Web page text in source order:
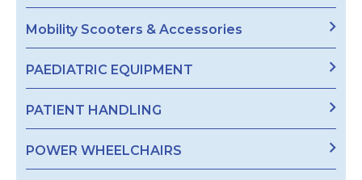
Mobility Scooters & Accessories
PAEDIATRIC EQUIPMENT
PATIENT HANDLING
POWER WHEELCHAIRS